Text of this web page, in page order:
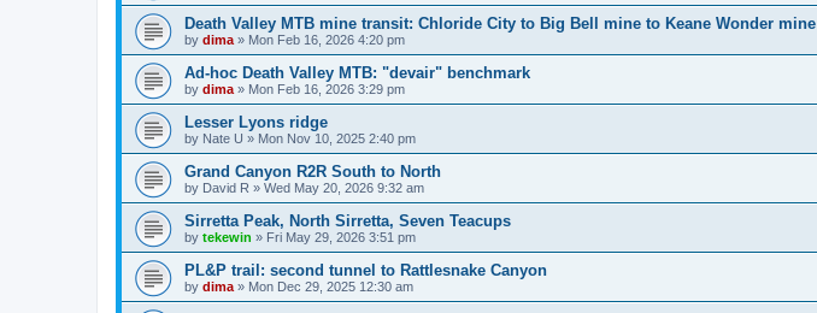
Death Valley MTB mine transit: Chloride City to Big Bell mine to Keane Wonder mine
by dima » Mon Feb 16, 2026 4:20 pm
Ad-hoc Death Valley MTB: "devair" benchmark
by dima » Mon Feb 16, 2026 3:29 pm
Lesser Lyons ridge
by Nate U » Mon Nov 10, 2025 2:40 pm
Grand Canyon R2R South to North
by David R » Wed May 20, 2026 9:32 am
Sirretta Peak, North Sirretta, Seven Teacups
by tekewin » Fri May 29, 2026 3:51 pm
PL&P trail: second tunnel to Rattlesnake Canyon
by dima » Mon Dec 29, 2025 12:30 am